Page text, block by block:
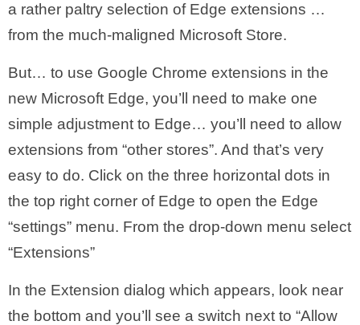
a rather paltry selection of Edge extensions …
from the much-maligned Microsoft Store.
But… to use Google Chrome extensions in the
new Microsoft Edge, you’ll need to make one
simple adjustment to Edge… you’ll need to allow
extensions from “other stores”. And that’s very
easy to do. Click on the three horizontal dots in
the top right corner of Edge to open the Edge
“settings” menu. From the drop-down menu select
“Extensions”
In the Extension dialog which appears, look near
the bottom and you’ll see a switch next to “Allow